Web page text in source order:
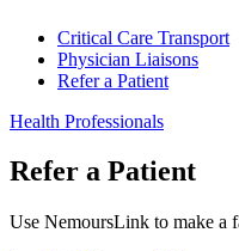
Critical Care Transport
Physician Liaisons
Refer a Patient
Health Professionals
Refer a Patient
Use NemoursLink to make a